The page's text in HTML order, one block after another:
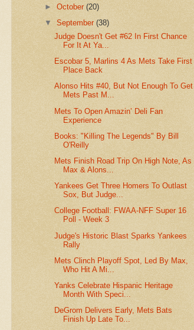
►October(20)
▼September(38)
Judge Doesn't Get #62 In First Chance
For It At Ya...
Escobar 5, Marlins 4 As Mets Take First
Place Back
Alonso Hits #40, But Not Enough To Get
Mets Past M...
Mets To Open Amazin’ Deli Fan
Experience
Books: "Killing The Legends" By Bill
O'Reilly
Mets Finish Road Trip On High Note, As
Max & Alons...
Yankees Get Three Homers To Outlast
Sox, But Judge...
College Football: FWAA-NFF Super 16
Poll - Week 3
Judge's Historic Blast Sparks Yankees
Rally
Mets Clinch Playoff Spot, Led By Max,
Who Hit A Mi...
Yanks Celebrate Hispanic Heritage
Month With Speci...
DeGrom Delivers Early, Mets Bats
Finish Up Late To...